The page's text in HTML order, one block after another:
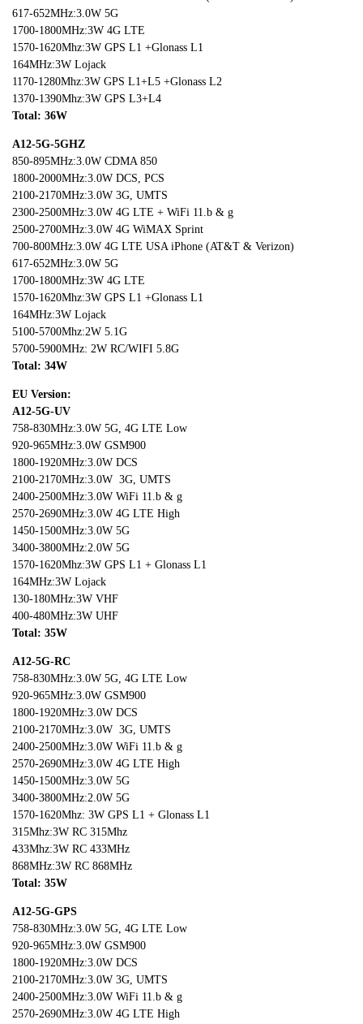
617-652MHz:3.0W 5G
1700-1800MHz:3W 4G LTE
1570-1620Mhz:3W GPS L1 +Glonass L1
164MHz:3W Lojack
1170-1280Mhz:3W GPS L1+L5 +Glonass L2
1370-1390Mhz:3W GPS L3+L4
Total: 36W
A12-5G-5GHZ
850-895MHz:3.0W CDMA 850
1800-2000MHz:3.0W DCS, PCS
2100-2170MHz:3.0W 3G, UMTS
2300-2500MHz:3.0W 4G LTE + WiFi 11.b & g
2500-2700MHz:3.0W 4G WiMAX Sprint
700-800MHz:3.0W 4G LTE USA iPhone (AT&T & Verizon)
617-652MHz:3.0W 5G
1700-1800MHz:3W 4G LTE
1570-1620Mhz:3W GPS L1 +Glonass L1
164MHz:3W Lojack
5100-5700Mhz:2W 5.1G
5700-5900MHz: 2W RC/WIFI 5.8G
Total: 34W
EU Version:
A12-5G-UV
758-830MHz:3.0W 5G, 4G LTE Low
920-965MHz:3.0W GSM900
1800-1920MHz:3.0W DCS
2100-2170MHz:3.0W 3G, UMTS
2400-2500MHz:3.0W WiFi 11.b & g
2570-2690MHz:3.0W 4G LTE High
1450-1500MHz:3.0W 5G
3400-3800MHz:2.0W 5G
1570-1620Mhz:3W GPS L1 + Glonass L1
164MHz:3W Lojack
130-180MHz:3W VHF
400-480MHz:3W UHF
Total: 35W
A12-5G-RC
758-830MHz:3.0W 5G, 4G LTE Low
920-965MHz:3.0W GSM900
1800-1920MHz:3.0W DCS
2100-2170MHz:3.0W 3G, UMTS
2400-2500MHz:3.0W WiFi 11.b & g
2570-2690MHz:3.0W 4G LTE High
1450-1500MHz:3.0W 5G
3400-3800MHz:2.0W 5G
1570-1620Mhz: 3W GPS L1 + Glonass L1
315Mhz:3W RC 315Mhz
433Mhz:3W RC 433MHz
868MHz:3W RC 868MHz
Total: 35W
A12-5G-GPS
758-830MHz:3.0W 5G, 4G LTE Low
920-965MHz:3.0W GSM900
1800-1920MHz:3.0W DCS
2100-2170MHz:3.0W 3G, UMTS
2400-2500MHz:3.0W WiFi 11.b & g
2570-2690MHz:3.0W 4G LTE High